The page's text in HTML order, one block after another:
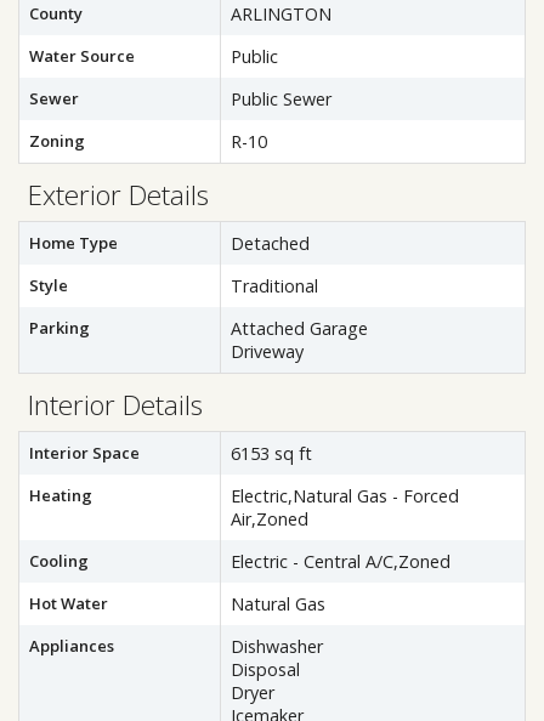
County ARLINGTON
Water Source Public
Sewer Public Sewer
Zoning R-10
Exterior Details
Home Type Detached
Style Traditional
Parking
Attached Garage
Driveway
Interior Details
Interior Space 6153 sq ft
Heating
Electric,Natural Gas - Forced
Air,Zoned
Cooling Electric - Central A/C,Zoned
Hot Water Natural Gas
Appliances
Dishwasher
Disposal
Dryer
Icemaker